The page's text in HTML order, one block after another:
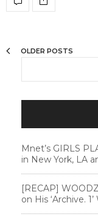
OLDER POSTS
Mnet’s GIRLS
in New York, LA
[RECAP]
on His ‘Archive.